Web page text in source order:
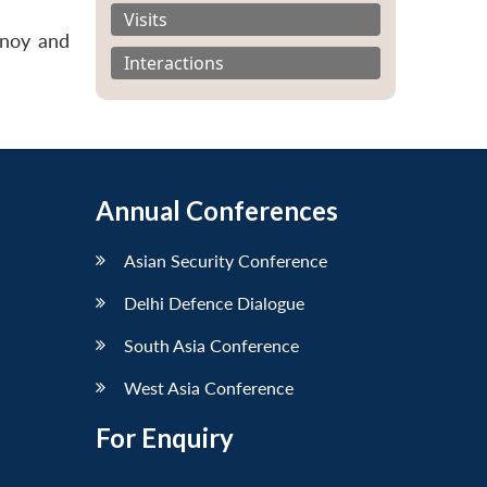
and
Visits
Interactions
Annual Conferences
Asian Security Conference
Delhi Defence Dialogue
South Asia Conference
West Asia Conference
For Enquiry